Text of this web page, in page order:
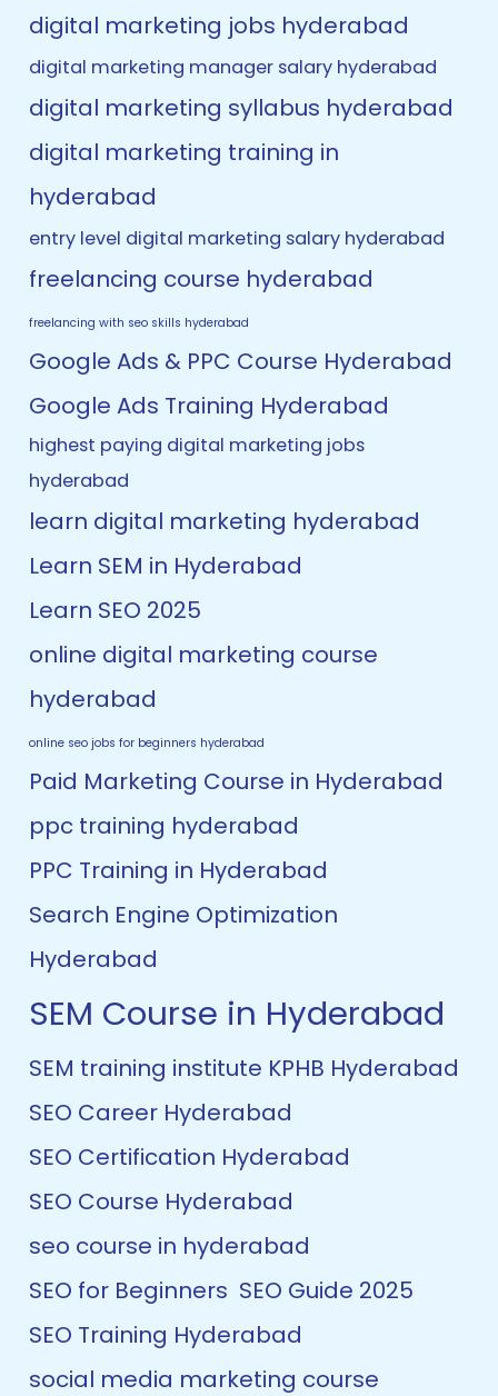
digital marketing jobs hyderabad
digital marketing manager salary hyderabad
digital marketing syllabus hyderabad
digital marketing training in
hyderabad
entry level digital marketing salary hyderabad
freelancing course hyderabad
freelancing with seo skills hyderabad
Google Ads & PPC Course Hyderabad
Google Ads Training Hyderabad
highest paying digital marketing jobs
hyderabad
learn digital marketing hyderabad
Learn SEM in Hyderabad
Learn SEO 2025
online digital marketing course
hyderabad
online seo jobs for beginners hyderabad
Paid Marketing Course in Hyderabad
ppc training hyderabad
PPC Training in Hyderabad
Search Engine Optimization
Hyderabad
SEM Course in Hyderabad
SEM training institute KPHB Hyderabad
SEO Career Hyderabad
SEO Certification Hyderabad
SEO Course Hyderabad
seo course in hyderabad
SEO for Beginners SEO Guide 2025
SEO Training Hyderabad
social media marketing course